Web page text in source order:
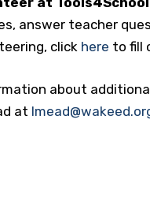
answer teacher
click here to fill
about
at